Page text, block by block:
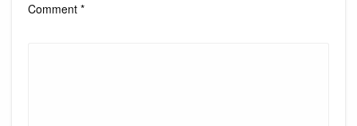
Comment *